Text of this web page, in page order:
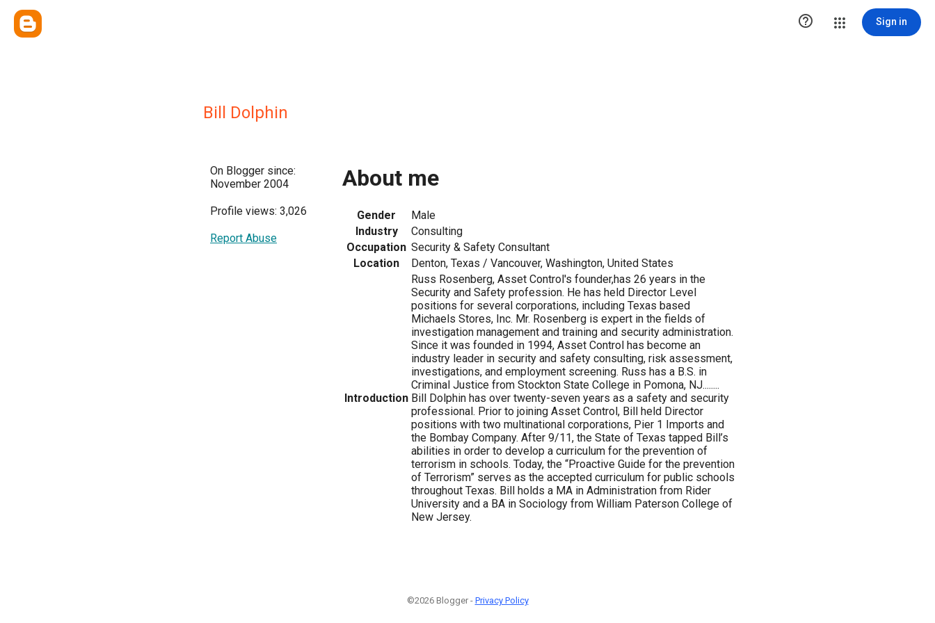
 Sign in
Bill Dolphin
On Blogger since:
November 2004
Profile views: 3,026
Report Abuse
About me
Gender
Male
Industry
Consulting
Occupation Security & Safety Consultant
Location
Denton, Texas / Vancouver, Washington, United States
Introduction
Russ Rosenberg, Asset Control's founder,has 26 years in the
Security and Safety profession. He has held Director Level
positions for several corporations, including Texas based
Michaels Stores, Inc. Mr. Rosenberg is expert in the fields of
investigation management and training and security administration.
Since it was founded in 1994, Asset Control has become an
industry leader in security and safety consulting, risk assessment,
investigations, and employment screening. Russ has a B.S. in
Criminal Justice from Stockton State College in Pomona, NJ........
Bill Dolphin has over twenty-seven years as a safety and security
professional. Prior to joining Asset Control, Bill held Director
positions with two multinational corporations, Pier 1 Imports and
the Bombay Company. After 9/11, the State of Texas tapped Bill’s
abilities in order to develop a curriculum for the prevention of
terrorism in schools. Today, the “Proactive Guide for the prevention
of Terrorism” serves as the accepted curriculum for public schools
throughout Texas. Bill holds a MA in Administration from Rider
University and a BA in Sociology from William Paterson College of
New Jersey.
©2026 Blogger - Privacy Policy